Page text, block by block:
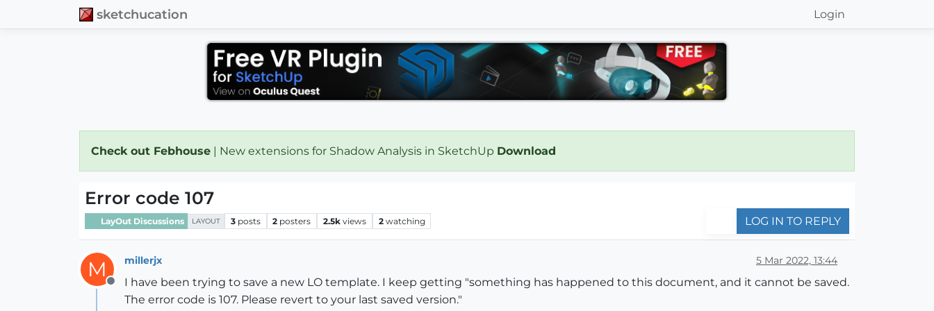
sketchucation Login
Check out Febhouse | New extensions for Shadow Analysis in SketchUp Download
Error code 107
LayOut Discussions LAYOUT 3 posts 2 posters 2.5k views 2 watching LOG IN TO REPLY
M
Offline
millerjx 5 Mar 2022, 13:44
I have been trying to save a new LO template. I keep getting "something has happened to this document, and it cannot be saved.
The error code is 107. Please revert to your last saved version."